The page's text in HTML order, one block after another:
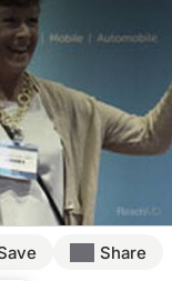
Share